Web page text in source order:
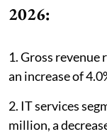
2026:
1. Gross
an increase of
2. IT services
million, a